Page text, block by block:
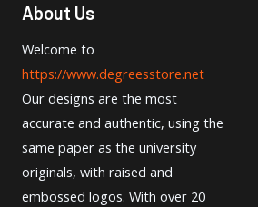
About Us
Welcome to
https://www.degreesstore.net
Our designs are the most
accurate and authentic, using the
same paper as the university
originals, with raised and
embossed logos. With over 20